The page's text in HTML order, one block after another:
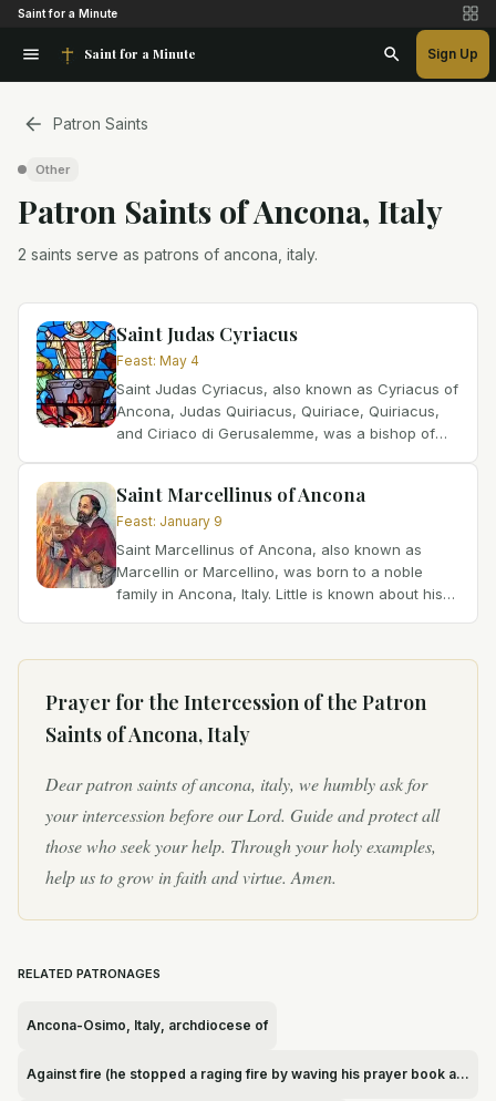
Saint for a Minute
Saint for a Minute Sign Up
Patron Saints
Other
Patron Saints ofAncona, Italy
2 saints serve as patrons of ancona, italy.
Saint Judas Cyriacus
Feast: May 4
Saint Judas Cyriacus, also known as Cyriacus of
Ancona, Judas Quiriacus, Quiriace, Quiriacus,
and Ciriaco di Gerusalemme, was a bishop of
Saint Marcellinus of Ancona
Feast: January 9
Saint Marcellinus of Ancona, also known as
Marcellin or Marcellino, was born to a noble
family in Ancona, Italy. Little is known about his
Prayer for the Intercession ofthe Patron
Saints of Ancona, Italy
Dear patron saints of ancona, italy, we humbly ask for
your intercession before our Lord. Guide and protect all
those who seek your help. Through your holy examples,
help us to grow in faith and virtue. Amen.
RELATED PATRONAGES
Ancona-Osimo, Italy, archdiocese of
Against fire (he stopped a raging fire by waving his prayer book at it